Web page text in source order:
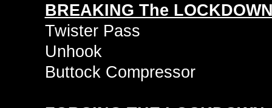
BREAKING The
Twister Pass
Unhook
Buttock Compressor